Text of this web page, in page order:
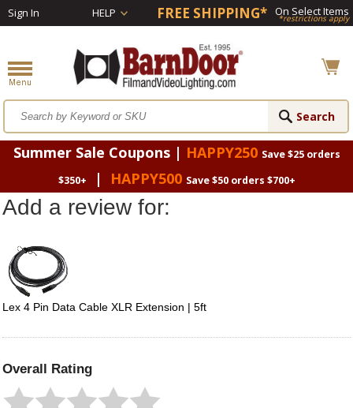
Sign In HELP FREE SHIPPING* On Select Items
*restrictions apply
Summer Sale Coupons | HAPPY250 Save $25 orders
$350+
| HAPPY500 Save $50 orders $700+
Add a review for:
Lex 4 Pin Data Cable XLR Extension | 5ft
Overall Rating